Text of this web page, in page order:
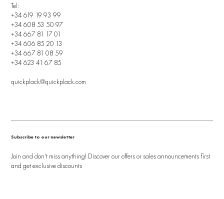
Tel:
+34 619 19 93 99
+34 608 53 50 97
+34 667 81 17 01
+34 606 85 20 13
+34 667 81 08 59
+34 623 41 67 85
quickplack@quickplack.com
Subscribe to our newsletter
Join and don't miss anything! Discover our offers or sales announcements first
and get exclusive discounts